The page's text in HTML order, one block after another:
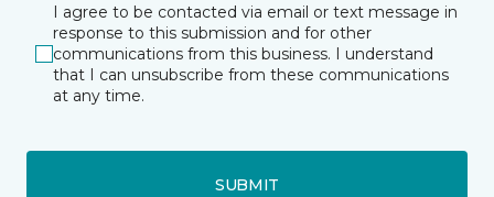
I agree to be contacted via email or text message in
response to this submission and for other
communications from this business. I understand
that I can unsubscribe from these communications
at any time.
SUBMIT